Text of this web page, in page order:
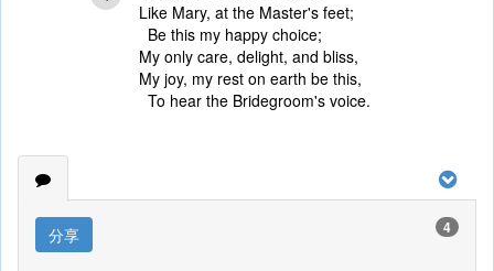
Like Mary, at the Master's feet;
Be this my happy choice;
My only care, delight, and bliss,
My joy, my rest on earth be this,
To hear the Bridegroom's voice.
分享 4